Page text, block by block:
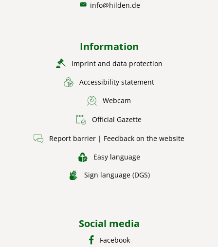
info@hilden.de
Information
Imprint and data protection
Accessibility statement
Webcam
Official Gazette
Report barrier | Feedback on the website
Easy language
Sign language (DGS)
Social media
Facebook